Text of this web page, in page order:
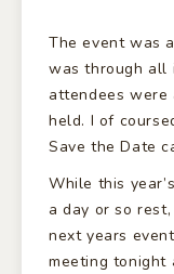
The event was
was through all
attendees were
held. I of
Save the Date
While this
a day or so
next years
meeting tonight